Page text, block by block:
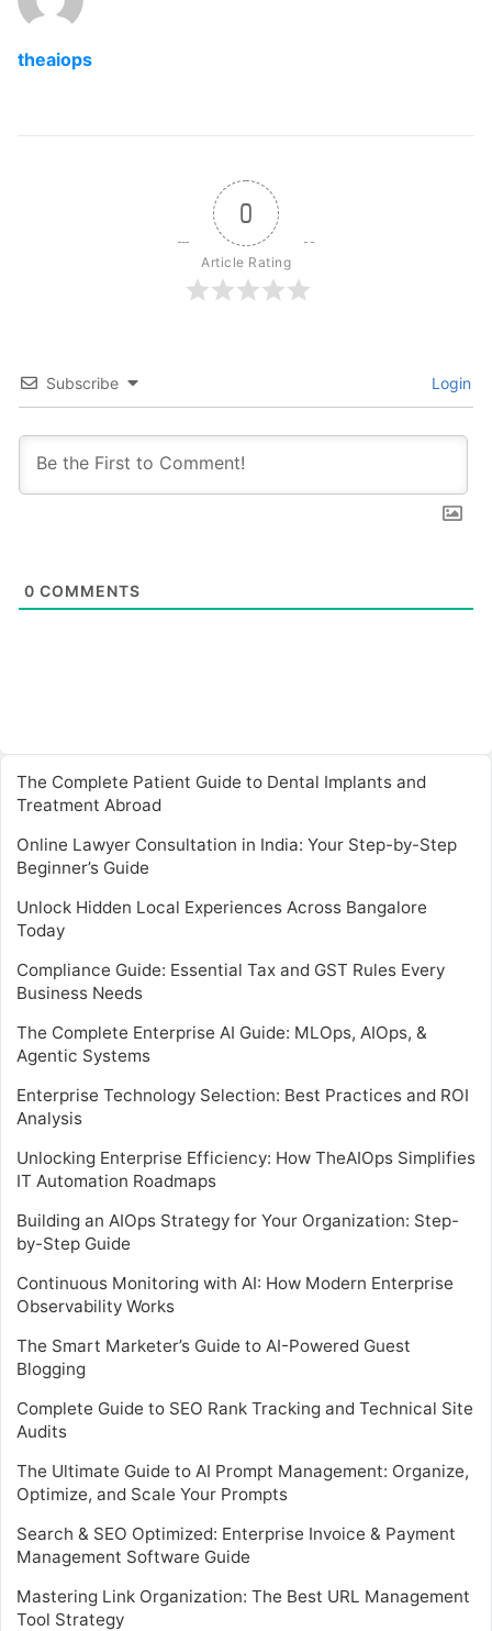
theaiops
0
Article Rating
Subscribe Login
0 COMMENTS
The Complete Patient Guide to Dental Implants and
Treatment Abroad
Online Lawyer Consultation in India: Your Step-by-Step
Beginner’s Guide
Unlock Hidden Local Experiences Across Bangalore
Today
Compliance Guide: Essential Tax and GST Rules Every
Business Needs
The Complete Enterprise AI Guide: MLOps, AIOps, &
Agentic Systems
Enterprise Technology Selection: Best Practices and ROI
Analysis
Unlocking Enterprise Efficiency: How TheAIOps Simplifies
IT Automation Roadmaps
Building an AIOps Strategy for Your Organization: Step-
by-Step Guide
Continuous Monitoring with AI: How Modern Enterprise
Observability Works
The Smart Marketer’s Guide to AI-Powered Guest
Blogging
Complete Guide to SEO Rank Tracking and Technical Site
Audits
The Ultimate Guide to AI Prompt Management: Organize,
Optimize, and Scale Your Prompts
Search & SEO Optimized: Enterprise Invoice & Payment
Management Software Guide
Mastering Link Organization: The Best URL Management
Tool Strategy